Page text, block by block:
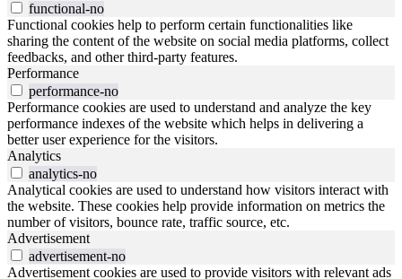
functional-no
Functional cookies help to perform certain functionalities like
sharing the content of the website on social media platforms, collect
feedbacks, and other third-party features.
Performance
performance-no
Performance cookies are used to understand and analyze the key
performance indexes of the website which helps in delivering a
better user experience for the visitors.
Analytics
analytics-no
Analytical cookies are used to understand how visitors interact with
the website. These cookies help provide information on metrics the
number of visitors, bounce rate, traffic source, etc.
Advertisement
advertisement-no
Advertisement cookies are used to provide visitors with relevant ads